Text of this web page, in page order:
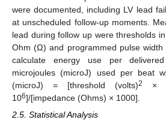
were documented, including LV lead
at unscheduled follow-up moments.
lead during follow up were thresholds
Ohm (Ω) and programmed pulse width
calculate energy use per
microjoules (microJ) used per beat
(microJ) = [threshold (volts)2
×
106]/[impedance (Ohms) × 1000].
2.5. Statistical Analysis